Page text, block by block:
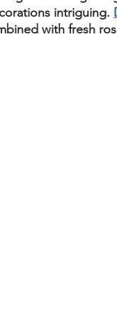
intriguing.
with fresh